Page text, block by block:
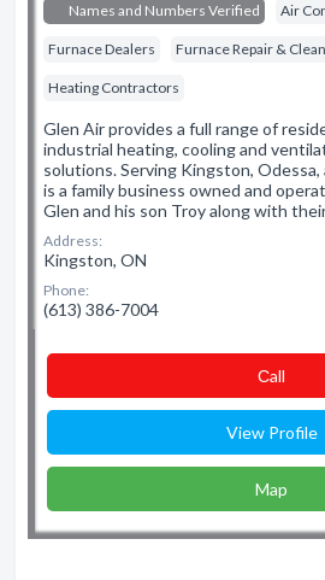
Names and Numbers Verified Air
Furnace Dealers Furnace Repair &
Heating Contractors
Glen Air provides a full range of
industrial heating, cooling and
solutions. Serving Kingston,
is a family business owned and
Glen and his son Troy along with
Address:
Kingston, ON
Phone:
(613) 386-7004
Сall
View Profile
Map